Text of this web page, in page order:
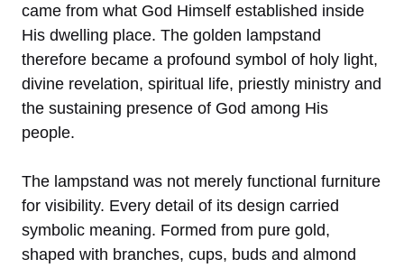
came from what God Himself established inside
His dwelling place. The golden lampstand
therefore became a profound symbol of holy light,
divine revelation, spiritual life, priestly ministry and
the sustaining presence of God among His
people.
The lampstand was not merely functional furniture
for visibility. Every detail of its design carried
symbolic meaning. Formed from pure gold,
shaped with branches, cups, buds and almond